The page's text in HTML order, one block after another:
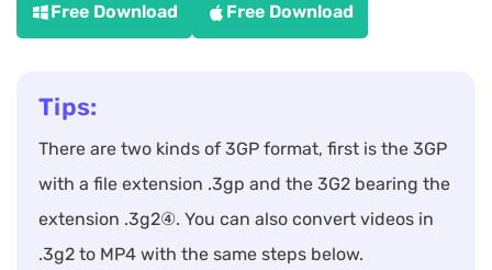
Free Download Free Download
Tips:
There are two kinds of 3GP format, first is the 3GP
with a file extension .3gp and the 3G2 bearing the
extension .3g2④. You can also convert videos in
.3g2 to MP4 with the same steps below.